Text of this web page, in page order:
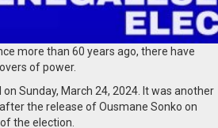
more than 60 years ago, there have
of power.
Sunday, March 24, 2024. It was another
the release of Ousmane Sonko on
the election.